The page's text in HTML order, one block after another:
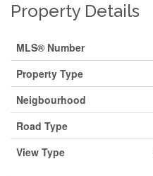
Property Details
MLS® Number
Property Type
Neigbourhood
Road Type
View Type